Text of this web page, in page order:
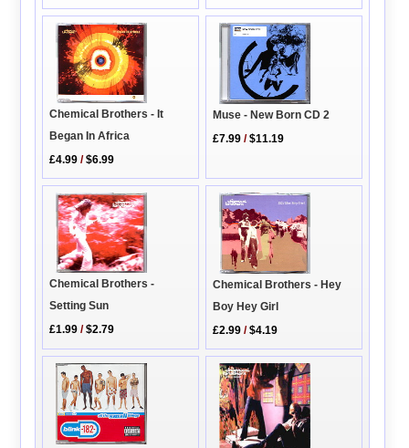
Chemical Brothers - It
Began In Africa
£4.99 /$6.99
Muse - New Born CD 2
£7.99 /$11.19
Chemical Brothers -
Setting Sun
£1.99 /$2.79
Chemical Brothers - Hey
Boy Hey Girl
£2.99 /$4.19